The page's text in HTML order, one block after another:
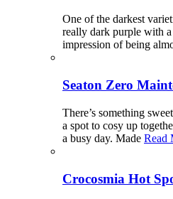
One of the darkest
really dark purple with
impression of being
Seaton Zero
There’s something
a spot to cosy up
a busy day. Made Read
Crocosmia Hot